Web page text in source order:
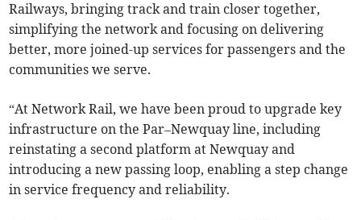
Railways, bringing track and train closer together,
simplifying the network and focusing on delivering
better, more joined-up services for passengers and the
communities we serve.
“At Network Rail, we have been proud to upgrade key
infrastructure on the Par–Newquay line, including
reinstating a second platform at Newquay and
introducing a new passing loop, enabling a step change
in service frequency and reliability.